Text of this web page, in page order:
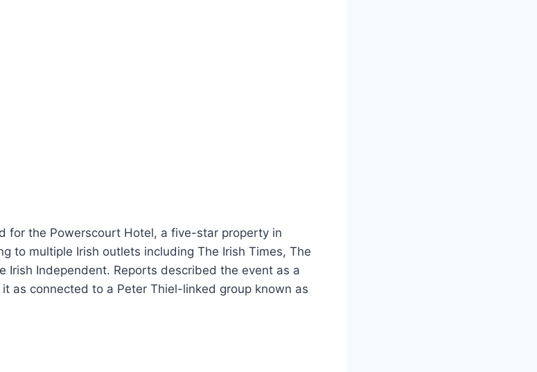
for the Powerscourt Hotel, a five-star property in
to multiple Irish outlets including The Irish Times, The
Irish Independent. Reports described the event as a
as connected to a Peter Thiel-linked group known as